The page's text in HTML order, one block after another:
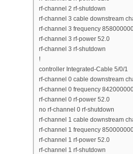
rf-channel 2 rf-shutdown
rf-channel 3 cable downstream
rf-channel 3 frequency
rf-channel 3 rf-power 52.0
rf-channel 3 rf-shutdown
!
controller Integrated-Cable 5/0/1
rf-channel 0 cable downstream
rf-channel 0 frequency
rf-channel 0 rf-power 52.0
no rf-channel 0 rf-shutdown
rf-channel 1 cable downstream
rf-channel 1 frequency
rf-channel 1 rf-power 52.0
rf-channel 1 rf-shutdown